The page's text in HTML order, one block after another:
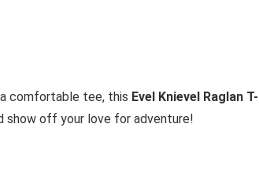
comfortable tee, this Evel Knievel Raglan T-
show off your love for adventure!